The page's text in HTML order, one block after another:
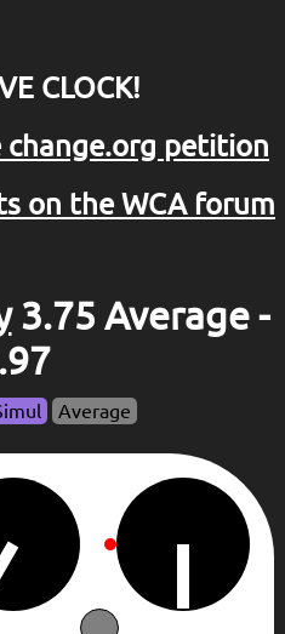
CLOCK!
change.org petition
on the WCA forum
3.75 Average -
Average